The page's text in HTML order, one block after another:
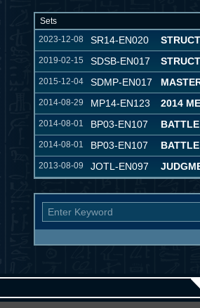
Sets
2023-12-08
SR14-EN020
2019-02-15 SDSB-EN017
2015-12-04 SDMP-EN017
2014-08-29 MP14-EN123 2014
2014-08-01 BP03-EN107
2014-08-01 BP03-EN107
2013-08-09 JOTL-EN097